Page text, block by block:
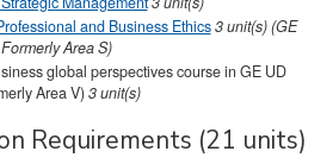
and Business Ethics3unit(s)(GE
Area S)
global perspectives course in GE UD
Area V)3 unit(s)
Requirements (21 units)